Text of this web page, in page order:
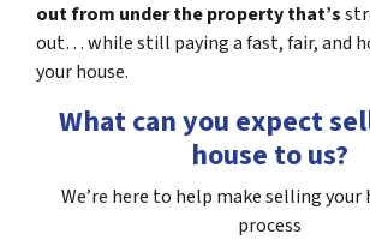
out from under the property that’s
out… while still paying a fast, fair, and
your house.
What can you expect
house to us?
We’re here to help make selling your
process